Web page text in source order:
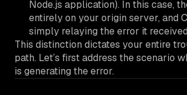
Node.js application). In this case,
entirely on your origin server, and
simply relaying the error it
This distinction dictates your entire
path. Let’s first address the scenario
is generating the error.